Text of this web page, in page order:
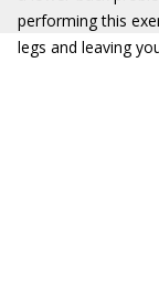
performing this
legs and leaving